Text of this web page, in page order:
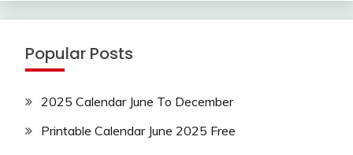
Popular Posts
2025 Calendar June To December
Printable Calendar June 2025 Free